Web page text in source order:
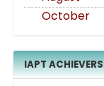
October
IAPT